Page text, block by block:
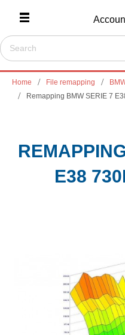
Home File remapping
Remapping BMW SERIE 7
E38